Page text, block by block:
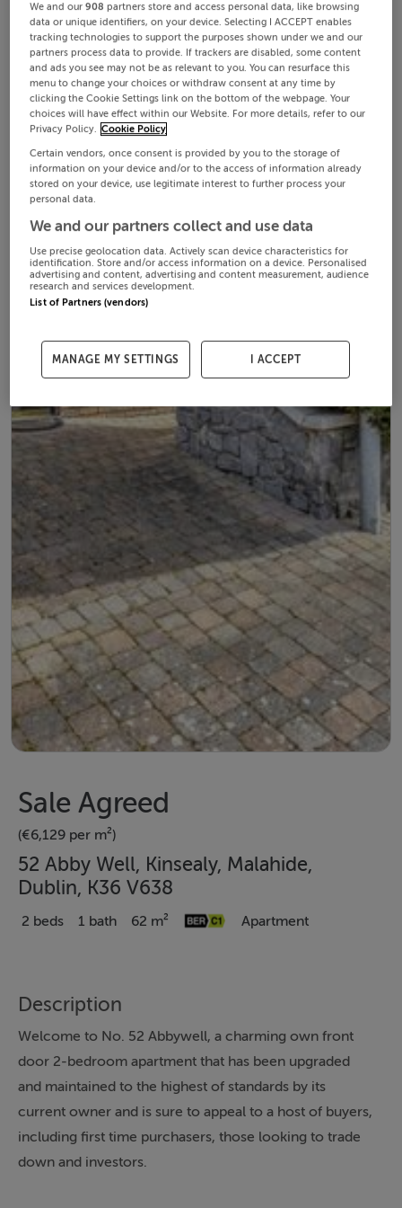
Sale Agreed
(€6,129 per m²)
52 Abby Well, Kinsealy, Malahide,
Dublin, K36 V638
2 beds 1 bath 62 m² Apartment
Description
Welcome to No. 52 Abbywell, a charming own front
door 2-bedroom apartment that has been upgraded
and maintained to the highest of standards by its
current owner and is sure to appeal to a host of buyers,
including first time purchasers, those looking to trade
down and investors.
We and our908 partners store and access personal data, like browsing
data or unique identifiers, on your device. Selecting I ACCEPT enables
tracking technologies to support the purposes shown under we and our
partners process data to provide. If trackers are disabled, some content
and ads you see may not be as relevant to you. You can resurface this
menu to change your choices or withdraw consent at any time by
clicking the Cookie Settings link on the bottom of the webpage. Your
choices will have effect within our Website. For more details, refer to our
Privacy Policy. Cookie Policy
Certain vendors, once consent is provided by you to the storage of
information on your device and/or to the access of information already
stored on your device, use legitimate interest to further process your
personal data.
We and our partners collect and use data
Use precise geolocation data. Actively scan device characteristics for
identification. Store and/or access information on a device. Personalised
advertising and content, advertising and content measurement, audience
research and services development.
List of Partners (vendors)
MANAGE MY SETTINGS I ACCEPT